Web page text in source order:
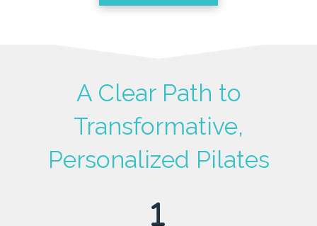
A Clear Path to
Transformative,
Personalized Pilates